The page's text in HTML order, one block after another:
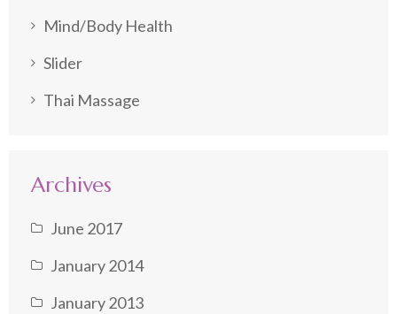
Mind/Body Health
Slider
Thai Massage
Archives
June 2017
January 2014
January 2013